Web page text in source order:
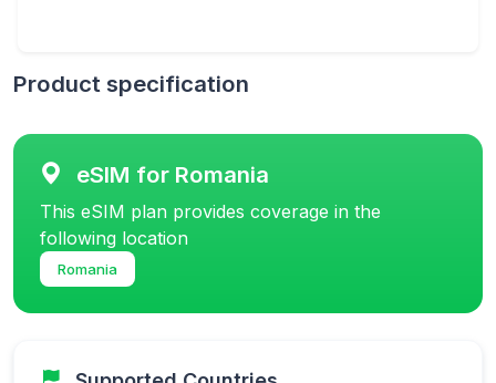
Product specification
eSIM for Romania
This eSIM plan provides coverage in the
following location
Romania